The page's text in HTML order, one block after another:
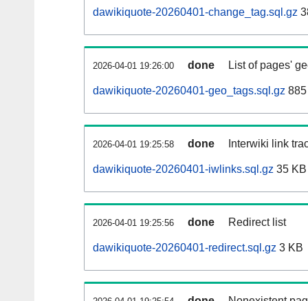
dawikiquote-20260401-change_tag.sql.gz
2026-04-01 19:26:00 done List of pages'
dawikiquote-20260401-geo_tags.sql.gz
2026-04-01 19:25:58 done Interwiki link
dawikiquote-20260401-iwlinks.sql.gz 35 KB
2026-04-01 19:25:56 done Redirect list
dawikiquote-20260401-redirect.sql.gz 3 KB